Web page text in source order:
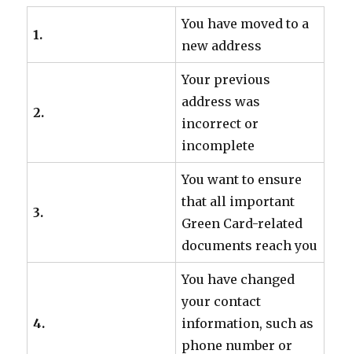
1.
You have moved to a
new address
2.
Your previous
address was
incorrect or
incomplete
3.
You want to ensure
that all important
Green Card-related
documents reach you
4.
You have changed
your contact
information, such as
phone number or